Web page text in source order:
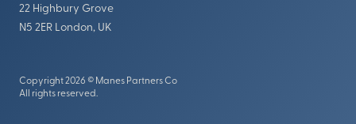
22 Highbury Grove
N5 2ER London, UK
Copyright 2026 © Manes Partners Co
All rights reserved.